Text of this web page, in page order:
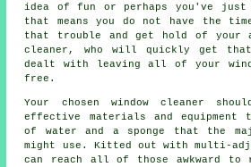
idea of fun or perhaps you've just
that means you do not have the
that trouble and get hold of your
cleaner, who will quickly get
dealt with leaving all of your
free.
Your chosen window cleaner
effective materials and equipment
of water and a sponge that the
might use. Kitted out with multi-
can reach all of those awkward to